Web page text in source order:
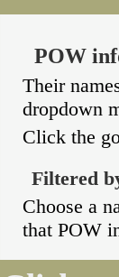
POW
Their
dropdown
Click the
Filtered
Choose a
that POW